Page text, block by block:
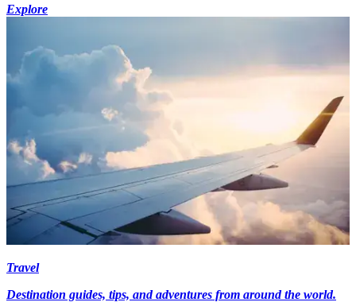
Explore
Travel
Destination guides, tips, and adventures from around the world.